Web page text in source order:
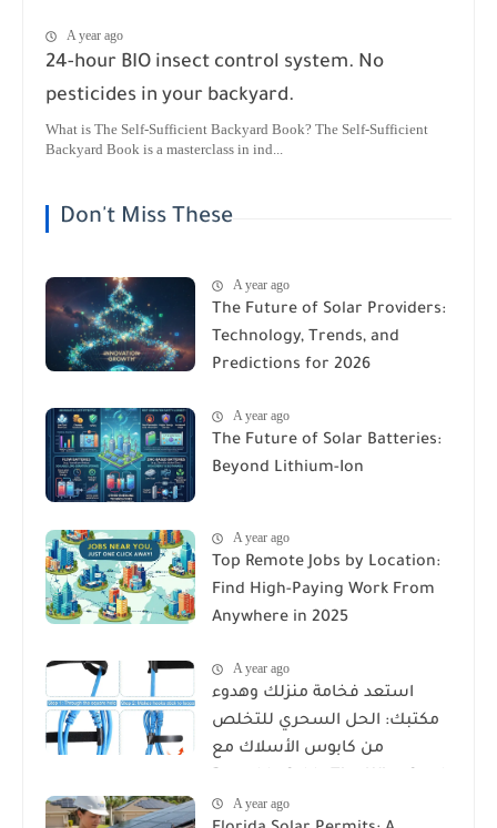
A year ago
24-hour BIO insect control system. No
pesticides in your backyard.
What is The Self-Sufficient Backyard Book? The Self-Sufficient
Backyard Book is a masterclass in ind...
Don't Miss These
A year ago
The Future of Solar Providers:
Technology, Trends, and
Predictions for 2026
A year ago
The Future of Solar Batteries:
Beyond Lithium-Ion
A year ago
Top Remote Jobs by Location:
Find High-Paying Work From
Anywhere in 2025
A year ago
استعد فخامة منزلك وهدوء
مكتبك: الحل السحري للتخلص
من كابوس الأسلاك مع
Organizer
A year ago